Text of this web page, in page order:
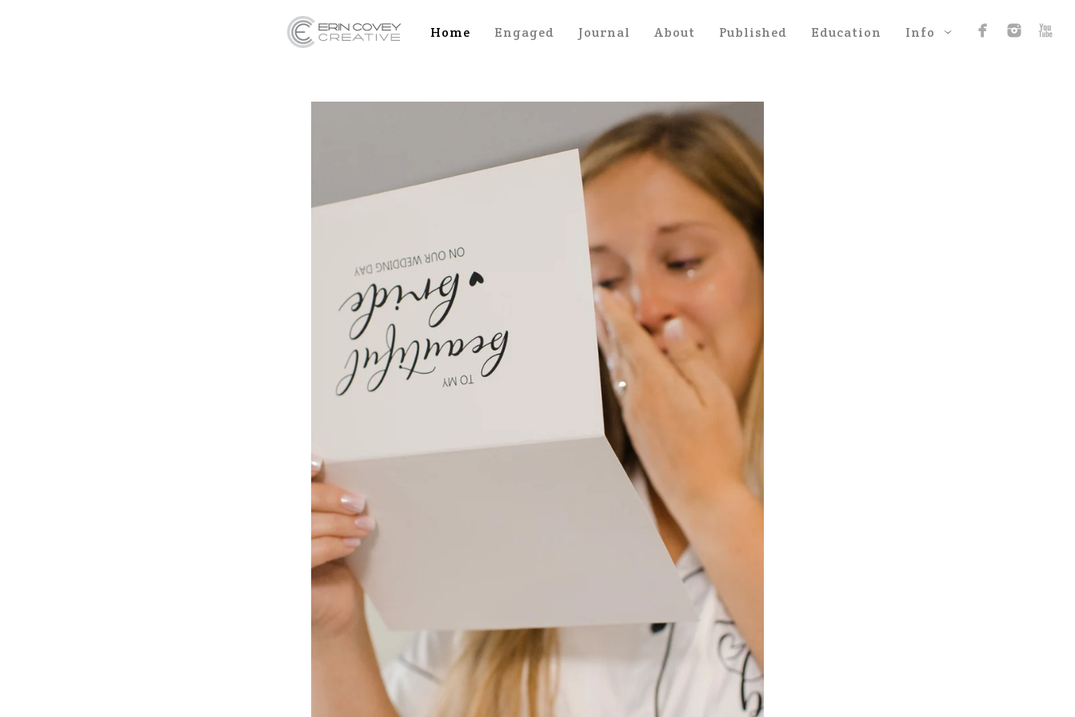
Home Engaged Journal About Published Education Info